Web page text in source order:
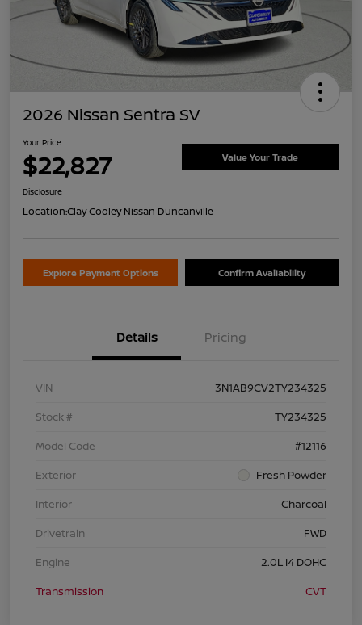
2026 Nissan Sentra SV
Your Price
$22,827 Value Your Trade
Disclosure
Location:Clay Cooley Nissan Duncanville
Explore Payment Options Confirm Availability
Details Pricing
VIN
3N1AB9CV2TY234325
Stock #
TY234325
Model Code
#12116
Exterior
Fresh Powder
Interior
Charcoal
Drivetrain
FWD
Engine
2.0L I4 DOHC
Transmission
CVT